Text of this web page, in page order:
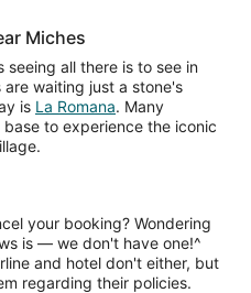
Miches
all there is to see in
waiting just a stone's
is La Romana. Many
to experience the iconic
your booking? Wondering
is — we don't have one!^
and hotel don't either, but
regarding their policies.